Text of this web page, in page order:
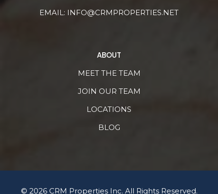
EMAIL: INFO@CRMPROPERTIES.NET
ABOUT
MEET THE TEAM
JOIN OUR TEAM
LOCATIONS
BLOG
© 2026 CRM Properties Inc. All Rights Reserved.